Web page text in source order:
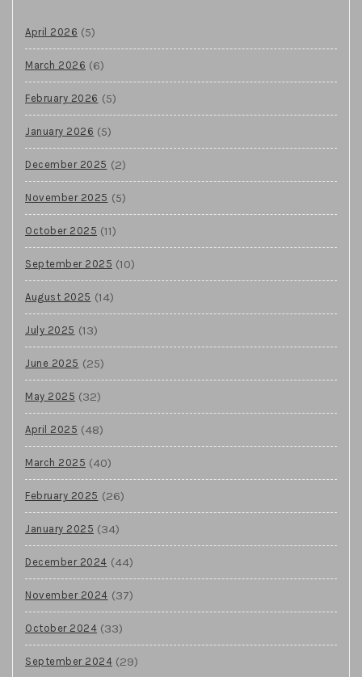
April 2026 (5)
March 2026 (6)
February 2026 (5)
January 2026 (5)
December 2025 (2)
November 2025 (5)
October 2025 (11)
September 2025 (10)
August 2025 (14)
July 2025 (13)
June 2025 (25)
May 2025 (32)
April 2025 (48)
March 2025 (40)
February 2025 (26)
January 2025 (34)
December 2024 (44)
November 2024 (37)
October 2024 (33)
September 2024 (29)